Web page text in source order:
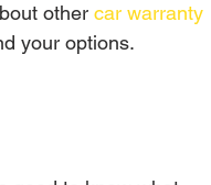
other car warranty
your options.